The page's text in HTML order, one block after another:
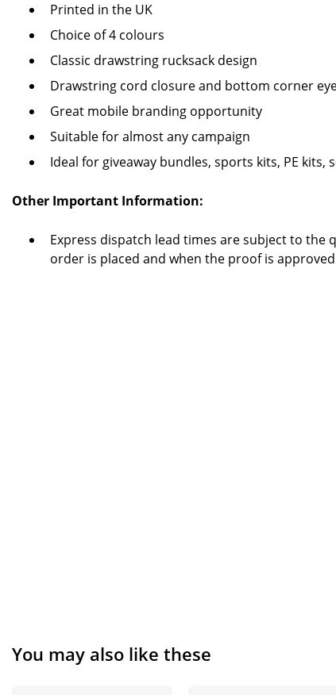
Printed in the UK
Choice of 4 colours
Classic drawstring rucksack design
Drawstring cord closure and bottom corner
Great mobile branding opportunity
Suitable for almost any campaign
Ideal for giveaway bundles, sports kits, PE kits,
Other Important Information:
Express dispatch lead times are subject to
order is placed and when the proof is approved
You may also like these